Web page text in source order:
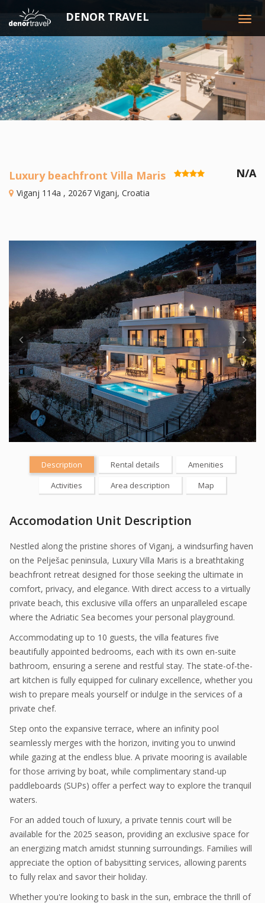
DENOR TRAVEL
Luxury beachfront Villa Maris
Viganj 114a , 20267 Viganj, Croatia
N/A
Description Rental details
Amenities
Activities
Area description Map
Accomodation Unit Description
Nestled along the pristine shores of Viganj, a windsurfing haven
on the Pelješac peninsula, Luxury Villa Maris is a breathtaking
beachfront retreat designed for those seeking the ultimate in
comfort, privacy, and elegance. With direct access to a virtually
private beach, this exclusive villa offers an unparalleled escape
where the Adriatic Sea becomes your personal playground.
Accommodating up to 10 guests, the villa features five
beautifully appointed bedrooms, each with its own en-suite
bathroom, ensuring a serene and restful stay. The state-of-the-
art kitchen is fully equipped for culinary excellence, whether you
wish to prepare meals yourself or indulge in the services of a
private chef.
Step onto the expansive terrace, where an infinity pool
seamlessly merges with the horizon, inviting you to unwind
while gazing at the endless blue. A private mooring is available
for those arriving by boat, while complimentary stand-up
paddleboards (SUPs) offer a perfect way to explore the tranquil
waters.
For an added touch of luxury, a private tennis court will be
available for the 2025 season, providing an exclusive space for
an energizing match amidst stunning surroundings. Families will
appreciate the option of babysitting services, allowing parents
to fully relax and savor their holiday.
Whether you're looking to bask in the sun, embrace the thrill of